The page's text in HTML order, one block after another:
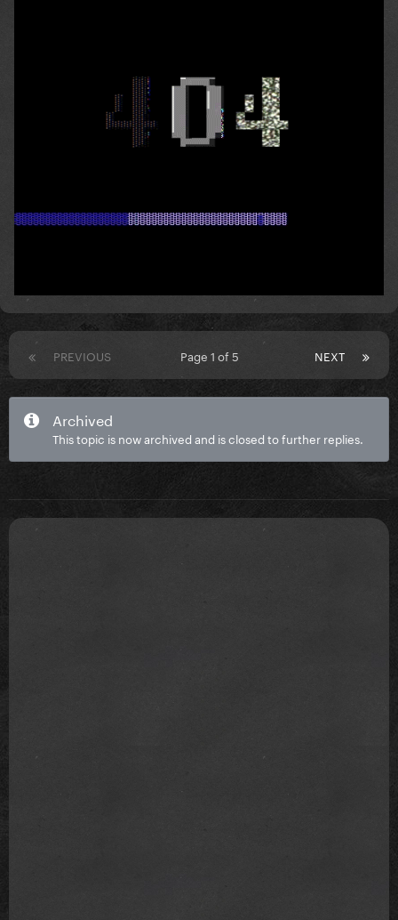
PREVIOUS NEXT
Page 1 of 5
Archived
This topic is now archived and is closed to further replies.